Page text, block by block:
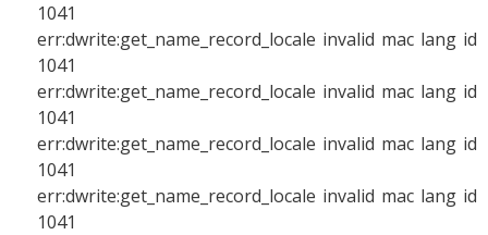
1041
err:dwrite:get_name_record_locale invalid mac lang id
1041
err:dwrite:get_name_record_locale invalid mac lang id
1041
err:dwrite:get_name_record_locale invalid mac lang id
1041
err:dwrite:get_name_record_locale invalid mac lang id
1041